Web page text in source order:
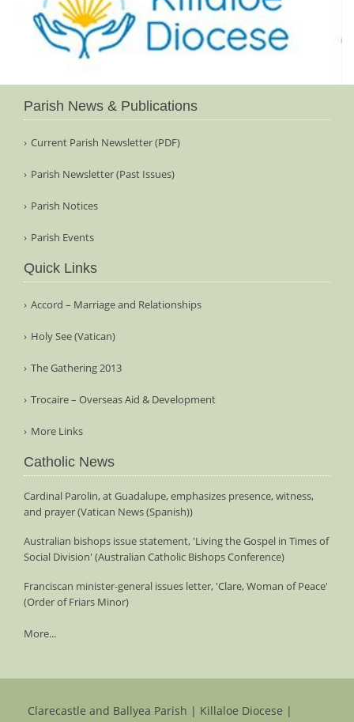
Parish News & Publications
Current Parish Newsletter (PDF)
Parish Newsletter (Past Issues)
Parish Notices
Parish Events
Quick Links
Accord – Marriage and Relationships
Holy See (Vatican)
The Gathering 2013
Trocaire – Overseas Aid & Development
More Links
Catholic News
Cardinal Parolin, at Guadalupe, emphasizes presence, witness,
and prayer (Vatican News (Spanish))
Australian bishops issue statement, 'Living the Gospel in Times of
Social Division' (Australian Catholic Bishops Conference)
Franciscan minister-general issues letter, 'Clare, Woman of Peace'
(Order of Friars Minor)
More...
Clarecastle and Ballyea Parish | Killaloe Diocese |